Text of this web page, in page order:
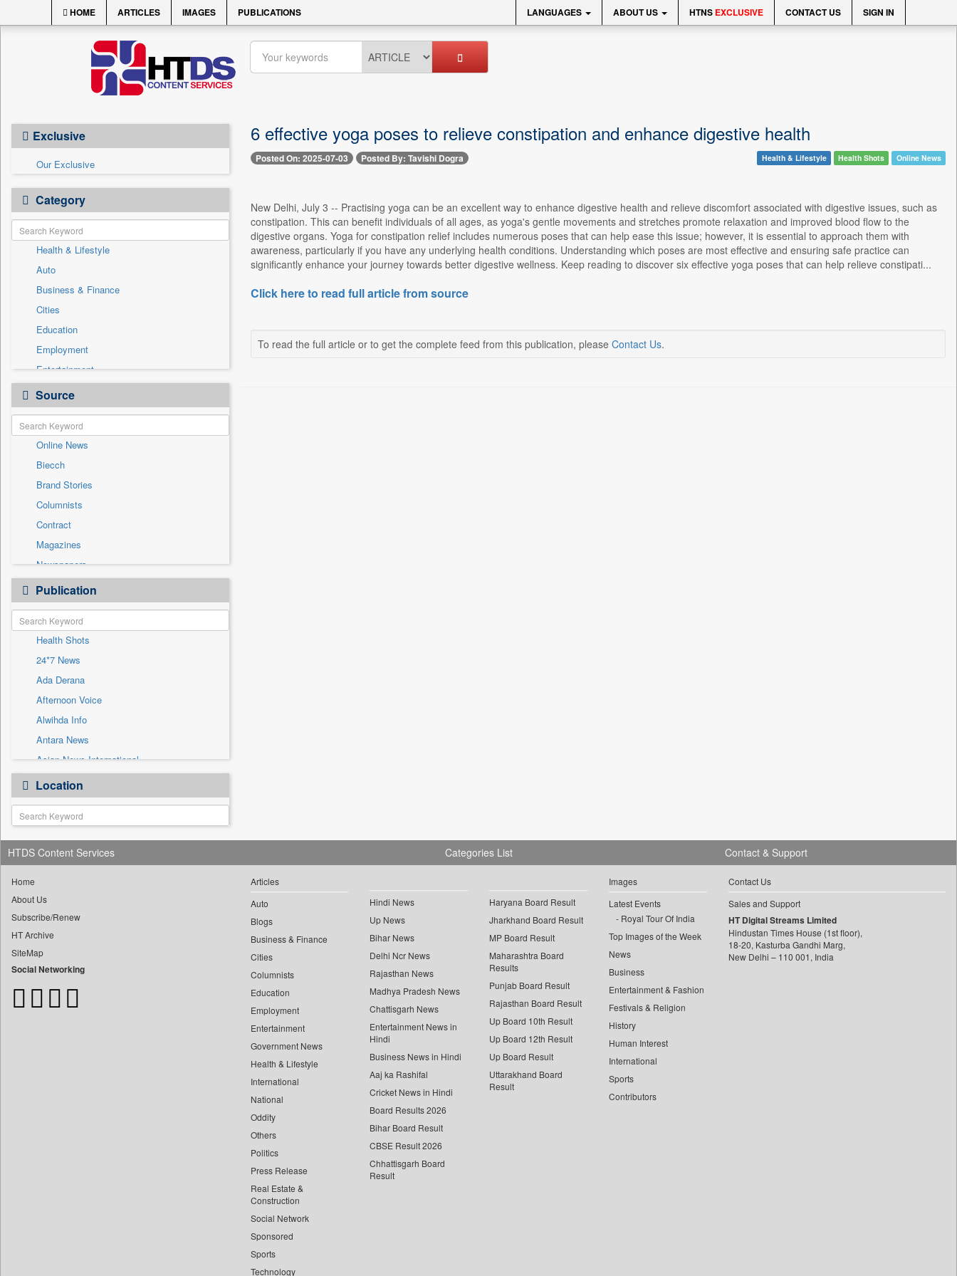
HOME ARTICLES IMAGES PUBLICATIONS LANGUAGES ABOUT US HTNS EXCLUSIVE CONTACT US SIGN IN
Exclusive
Our Exclusive
Category
Health & Lifestyle
Auto
Business & Finance
Cities
Education
Employment
Entertainment
General News
Government News
International
National
Others
Politics
Press Release
Real Estate & Construction
Sports
Technology
Travel
Source
Online News
Biecch
Brand Stories
Columnists
Contract
Magazines
Newspapers
Newswire
Patentwipo
Press Release
Sec
Solicitation
Publication
Health Shots
24*7 News
Ada Derana
Afternoon Voice
Alwihda Info
Antara News
Asian News International
Astro Devam
Australian Government News
Autox
Bis Research
Bana Africa Gossips
Bang Gaming
Bang Showbiz
Bang Tech
Bangladesh Business News
Location
6 effective yoga poses to relieve constipation and enhance digestive health
Posted On: 2025-07-03 Posted By: Tavishi Dogra Health & Lifestyle Health Shots Online News
New Delhi, July 3 -- Practising yoga can be an excellent way to enhance digestive health and relieve discomfort associated with digestive issues, such as
constipation. This can benefit individuals of all ages, as yoga's gentle movements and stretches promote relaxation and improved blood flow to the
digestive organs. Yoga for constipation relief includes numerous poses that can help ease this issue; however, it is essential to approach them with
awareness, particularly if you have any underlying health conditions. Understanding which poses are most effective and ensuring safe practice can
significantly enhance your journey towards better digestive wellness. Keep reading to discover six effective yoga poses that can help relieve constipati...
Click here to read full article from source
To read the full article or to get the complete feed from this publication, please Contact Us.
HTDS Content Services
Home
About Us
Subscribe/Renew
HT Archive
SiteMap
Social Networking
Categories List
Articles
Auto
Blogs
Business & Finance
Cities
Columnists
Education
Employment
Entertainment
Government News
Health & Lifestyle
International
National
Oddity
Others
Politics
Press Release
Real Estate &
Construction
Social Network
Sponsored
Sports
Technology
Hindi News
Up News
Bihar News
Delhi Ncr News
Rajasthan News
Madhya Pradesh News
Chattisgarh News
Entertainment News in
Hindi
Business News in Hindi
Aaj ka Rashifal
Cricket News in Hindi
Board Results 2026
Bihar Board Result
CBSE Result 2026
Chhattisgarh Board
Result
Haryana Board Result
Jharkhand Board Result
MP Board Result
Maharashtra Board
Results
Punjab Board Result
Rajasthan Board Result
Up Board 10th Result
Up Board 12th Result
Up Board Result
Uttarakhand Board
Result
Images
Latest Events
Royal Tour Of India
Top Images of the Week
News
Business
Entertainment & Fashion
Festivals & Religion
History
Human Interest
International
Sports
Contributors
Contact & Support
Contact Us
Sales and Support
HT Digital Streams Limited
Hindustan Times House (1st floor),
18-20, Kasturba Gandhi Marg,
New Delhi – 110 001, India